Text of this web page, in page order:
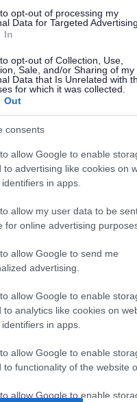
opt-out of processing my
Data for Targeted Advertising.
In
opt-out of Collection, Use,
Sale, and/or Sharing of my
Data that Is Unrelated with
for which it was collected.
Out
consents
allow Google to enable
to advertising like cookies on
in apps.
allow my user data to be
for online advertising
allow Google to send me
advertising.
allow Google to enable
to analytics like cookies on
in apps.
allow Google to enable
to functionality of the website
allow Google to enable
Contacts A-
Privacy
of hours